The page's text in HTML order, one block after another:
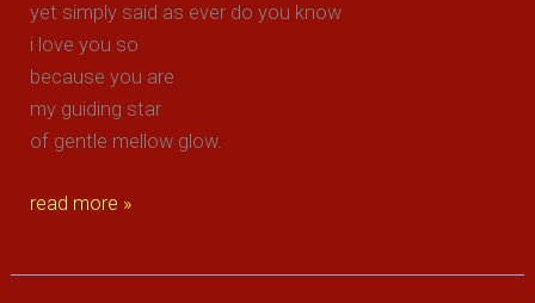
yet simply said as ever do you know
i love you so
because you are
my guiding star
of gentle mellow glow.
gentle
read more »